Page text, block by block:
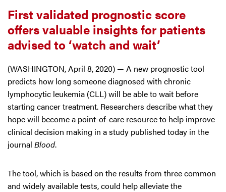
First validated prognostic score
offers valuable insights for patients
advised to ‘watch and wait’
(WASHINGTON, April 8, 2020) — A new prognostic tool
predicts how long someone diagnosed with chronic
lymphocytic leukemia (CLL) will be able to wait before
starting cancer treatment. Researchers describe what they
hope will become a point-of-care resource to help improve
clinical decision making in a study published today in the
journal Blood.
The tool, which is based on the results from three common
and widely available tests, could help alleviate the